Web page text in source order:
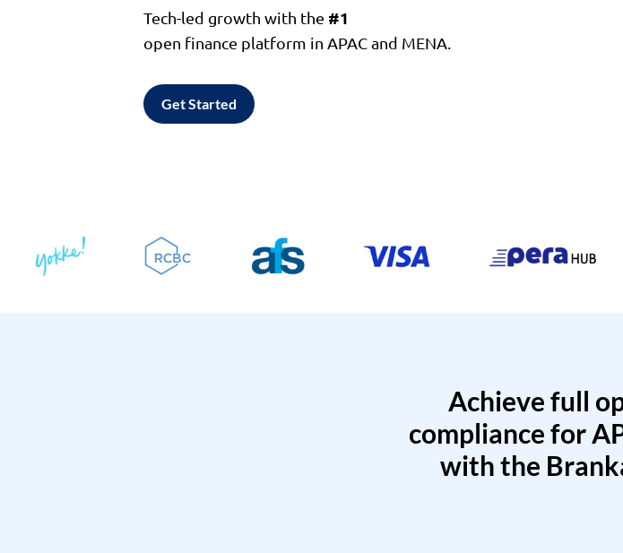
Tech-led growth with the #1
open finance platform in APAC and MENA.
Get Started
Achieve full
compliance for
with the